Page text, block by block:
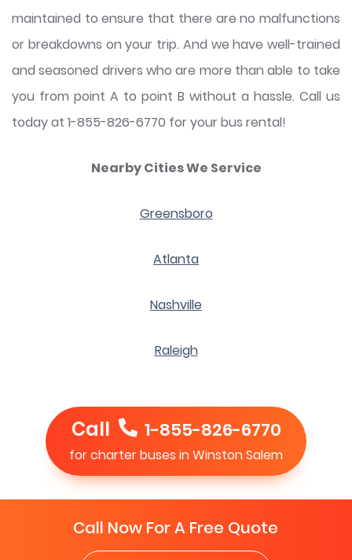
maintained to ensure that there are no malfunctions
or breakdowns on your trip. And we have well-trained
and seasoned drivers who are more than able to take
you from point A to point B without a hassle. Call us
today at 1-855-826-6770 for your bus rental!
Nearby Cities We Service
Greensboro
Atlanta
Nashville
Raleigh
Call 1-855-826-6770
for charter buses in Winston Salem
Call Now For A Free Quote